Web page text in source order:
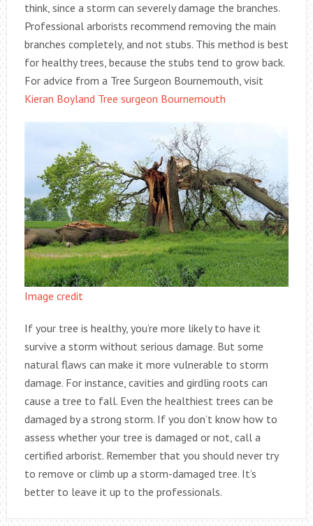
think, since a storm can severely damage the branches.
Professional arborists recommend removing the main
branches completely, and not stubs. This method is best
for healthy trees, because the stubs tend to grow back.
For advice from a Tree Surgeon Bournemouth, visit
Kieran Boyland Tree surgeon Bournemouth
Image credit
If your tree is healthy, you’re more likely to have it
survive a storm without serious damage. But some
natural flaws can make it more vulnerable to storm
damage. For instance, cavities and girdling roots can
cause a tree to fall. Even the healthiest trees can be
damaged by a strong storm. If you don’t know how to
assess whether your tree is damaged or not, call a
certified arborist. Remember that you should never try
to remove or climb up a storm-damaged tree. It’s
better to leave it up to the professionals.